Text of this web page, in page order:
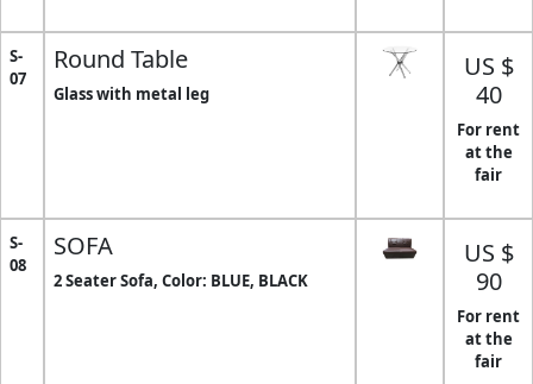
S-
07
Round Table
Glass with metal leg
US $
40
For rent
at the
fair
S-
08
SOFA
2 Seater Sofa, Color: BLUE, BLACK
US $
90
For rent
at the
fair